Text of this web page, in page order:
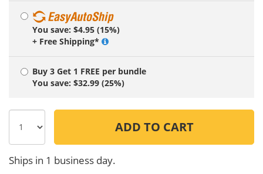
You save: $4.95 (15%)
+ Free Shipping*
Buy 3 Get 1 FREE per bundle
You save: $32.99 (25%)
ADD TO CART
Ships in 1 business day.